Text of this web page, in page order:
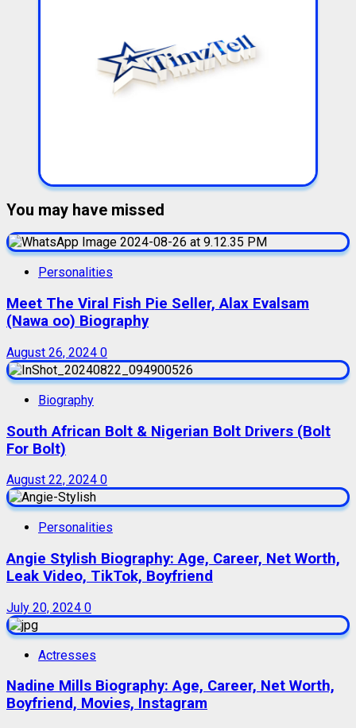
You may have missed
Personalities
Meet The Viral Fish Pie Seller, Alax Evalsam
(Nawa oo) Biography
August 26, 2024 0
Biography
South African Bolt & Nigerian Bolt Drivers (Bolt
For Bolt)
August 22, 2024 0
Personalities
Angie Stylish Biography: Age, Career, Net Worth,
Leak Video, TikTok, Boyfriend
July 20, 2024 0
Actresses
Nadine Mills Biography: Age, Career, Net Worth,
Boyfriend, Movies, Instagram